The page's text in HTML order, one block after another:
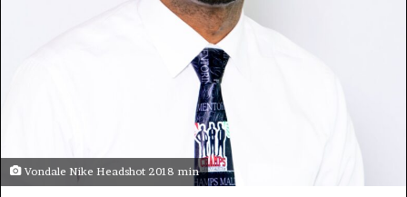
Vondale Nike Headshot 2018 min